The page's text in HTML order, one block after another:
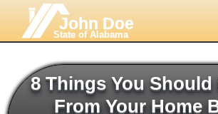
John Doe
State of Alabama
8 Things You Should
From Your Home